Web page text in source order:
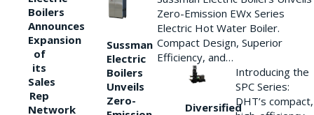
Boilers
Announces
Expansion
of
its
Sales
Rep
Network
Sussman
Electric
Boilers
Unveils
Zero-
Zero-Emission EWx Series
Electric Hot Water Boiler.
Compact Design, Superior
Efficiency, and…
Diversified
Introducing the
SPC Series:
DHT’s compact,